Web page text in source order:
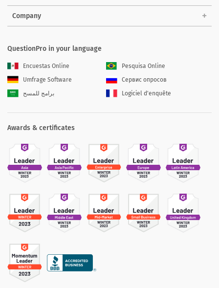
Company
QuestionPro in your language
Encuestas Online
Pesquisa Online
Umfrage Software
Сервис опросов
برامج للمسح
Logiciel d'enquête
Awards & certificates